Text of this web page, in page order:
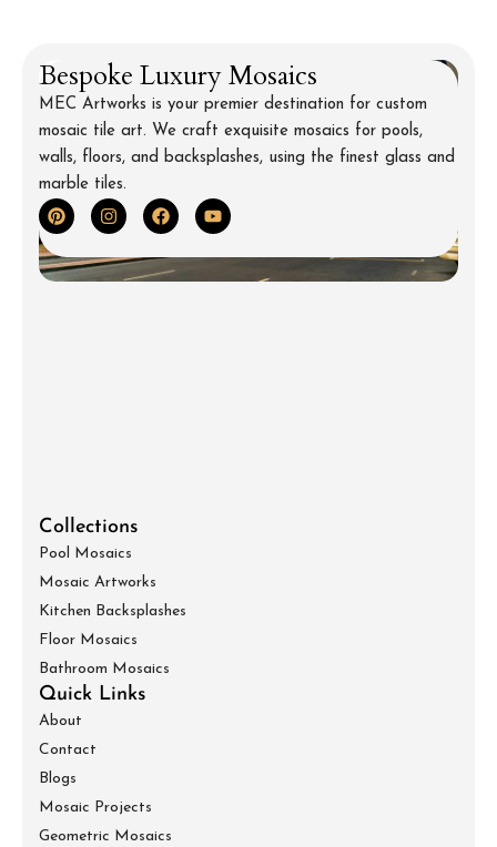
Bespoke Luxury Mosaics
MEC Artworks is your premier destination for custom
mosaic tile art. We craft exquisite mosaics for pools,
walls, floors, and backsplashes, using the finest glass and
marble tiles.
Collections
Pool Mosaics
Mosaic Artworks
Kitchen Backsplashes
Floor Mosaics
Bathroom Mosaics
Quick Links
About
Contact
Blogs
Mosaic Projects
Geometric Mosaics